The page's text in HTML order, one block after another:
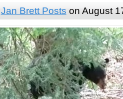
Jan Brett Posts on August